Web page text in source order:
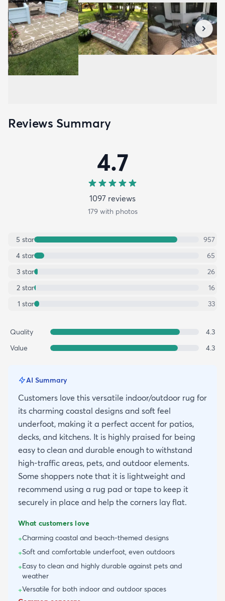
Reviews Summary
4.7
1097 reviews
179with photos
5 star
957
4 star
65
3 star
26
2 star
16
1 star 33
Quality
4.3
Value
4.3
AI Summary
Customers love this versatile indoor/outdoor rug for
its charming coastal designs and soft feel
underfoot, making it a perfect accent for patios,
decks, and kitchens. It is highly praised for being
easy to clean and durable enough to withstand
high-traffic areas, pets, and outdoor elements.
Some shoppers note that it is lightweight and
recommend using a rug pad or tape to keep it
securely in place and help the corners lay flat.
What customers love
+Charming coastal and beach-themed designs
+Soft and comfortable underfoot, even outdoors
+Easy to clean and highly durable against pets and
weather
+Versatile for both indoor and outdoor spaces